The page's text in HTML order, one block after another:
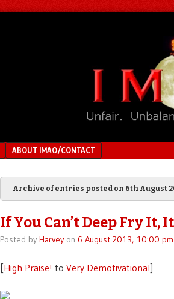
ABOUT IMAO/CONTACT
Archive of entries posted on 6th August
If You Can’t Deep Fry It,
Posted by Harveyon 6 August 2013, 10:00 pm
[High Praise! to Very Demotivational]